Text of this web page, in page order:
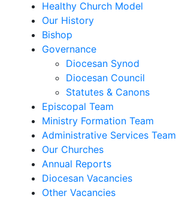
Healthy Church Model
Our History
Bishop
Governance
Diocesan Synod
Diocesan Council
Statutes & Canons
Episcopal Team
Ministry Formation Team
Administrative Services Team
Our Churches
Annual Reports
Diocesan Vacancies
Other Vacancies